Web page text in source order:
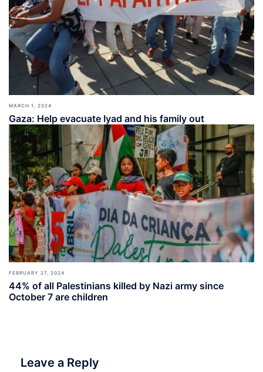
MARCH 1, 2024
Gaza: Help evacuate Iyad and his family out
FEBRUARY 27, 2024
44% of all Palestinians killed by Nazi army since
October 7 are children
Leave a Reply